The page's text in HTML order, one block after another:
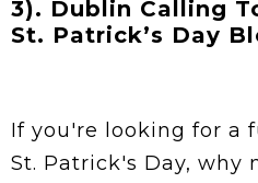
3). Dublin Calling
St. Patrick’s Day
If you're looking for a
St. Patrick's Day, why